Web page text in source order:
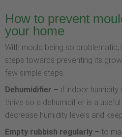
How to prevent
your home
With mould being so
steps towards preventing its
few simple steps.
Dehumidifier – if indoor humidity
thrive so a dehumidifier is a
decrease humidity levels and
Empty rubbish regularly – to